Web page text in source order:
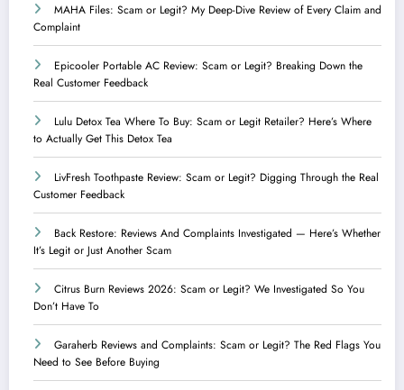
MAHA Files: Scam or Legit? My Deep-Dive Review of Every Claim and
Complaint
Epicooler Portable AC Review: Scam or Legit? Breaking Down the
Real Customer Feedback
Lulu Detox Tea Where To Buy: Scam or Legit Retailer? Here’s Where
to Actually Get This Detox Tea
LivFresh Toothpaste Review: Scam or Legit? Digging Through the Real
Customer Feedback
Back Restore: Reviews And Complaints Investigated — Here’s Whether
It’s Legit or Just Another Scam
Citrus Burn Reviews 2026: Scam or Legit? We Investigated So You
Don’t Have To
Garaherb Reviews and Complaints: Scam or Legit? The Red Flags You
Need to See Before Buying